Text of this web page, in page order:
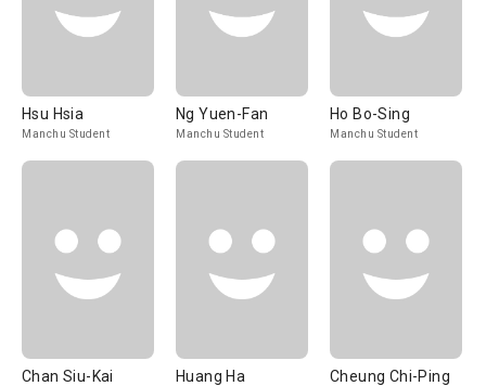
Hsu Hsia
Manchu Student
Ng Yuen-Fan
Manchu Student
Ho Bo-Sing
Manchu Student
Chan Siu-Kai Huang Ha Cheung Chi-Ping